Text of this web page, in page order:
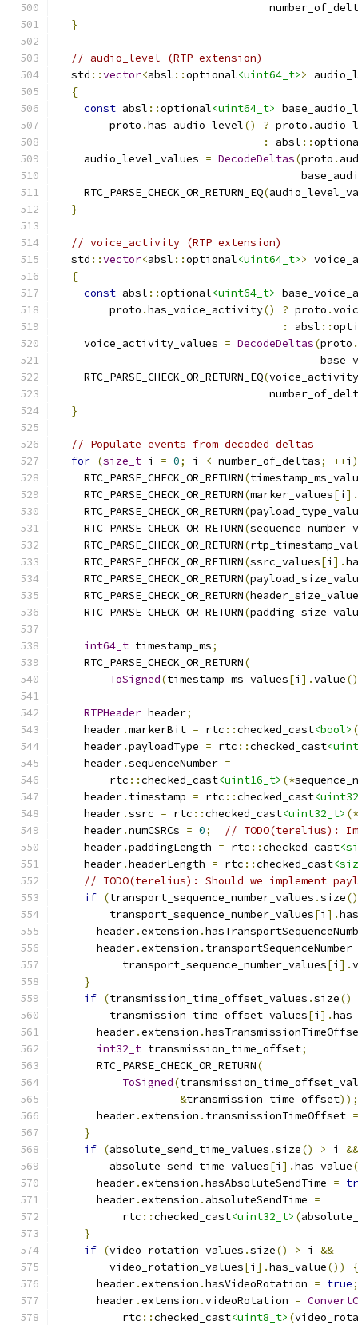
}
// audio_level (RTP extension)
  std
::vector<absl ::optional<uint64_t>>
{
const absl ::optional<uint64_t>
        proto
.has_audio_level() ? proto .
:
absl ::
    audio_level_values
= DecodeDeltas(proto .
    RTC_PARSE_CHECK_OR_RETURN_EQ
(
}
// voice_activity (RTP extension)
  std
::vector<absl ::optional<uint64_t>>
{
const absl ::optional<uint64_t>
        proto
.has_voice_activity() ? proto .
:
absl ::
    voice_activity_values
= DecodeDeltas(proto .
    RTC_PARSE_CHECK_OR_RETURN_EQ
(
}
// Populate events from decoded deltas
for (size_t i = 0; i < number_of_deltas; ++i )
    RTC_PARSE_CHECK_OR_RETURN
(
    RTC_PARSE_CHECK_OR_RETURN
(marker_values[i ].
    RTC_PARSE_CHECK_OR_RETURN
(
    RTC_PARSE_CHECK_OR_RETURN
(
    RTC_PARSE_CHECK_OR_RETURN
(
    RTC_PARSE_CHECK_OR_RETURN
(ssrc_values[i ].
    RTC_PARSE_CHECK_OR_RETURN
(
    RTC_PARSE_CHECK_OR_RETURN
(
    RTC_PARSE_CHECK_OR_RETURN
(
int64_t timestamp_ms;
    RTC_PARSE_CHECK_OR_RETURN
(
ToSigned(timestamp_ms_values[i ].value
RTPHeader header;
    header
.markerBit = rtc ::checked_cast<bool>
    header
.payloadType = rtc ::checked_cast
    header
.sequenceNumber =
        rtc
::checked_cast<uint16_t> (*
    header
. timestamp = rtc ::checked_cast
    header
.ssrc = rtc ::checked_cast<uint32_t> (*
    header
.numCSRCs = 0;
// TODO(terelius):
    header
.paddingLength = rtc ::checked_cast
    header
.headerLength = rtc ::checked_cast
// TODO(terelius): Should we implement
if (transport_sequence_number_values .size()
        transport_sequence_number_values
[i ].
      header
.extension .
      header
.extension . transportSequenceNumber
          transport_sequence_number_values
[i ].
}
if (transmission_time_offset_values .size()
        transmission_time_offset_values
[i ].
      header
.extension .
int32_t transmission_time_offset;
      RTC_PARSE_CHECK_OR_RETURN
(
ToSigned(
&transmission_time_offset));
      header
.extension . transmissionTimeOffset =
}
if (absolute_send_time_values .size() > i &&
        absolute_send_time_values
[i ].has_value
      header
.extension .hasAbsoluteSendTime =
      header
.extension . absoluteSendTime =
          rtc
::checked_cast<uint32_t> (
}
if (video_rotation_values .size() > i &&
        video_rotation_values
[i ].has_value())
{
      header
.extension .hasVideoRotation = true;
      header
.extension .videoRotation =
          rtc
::checked_cast<uint8_t> (